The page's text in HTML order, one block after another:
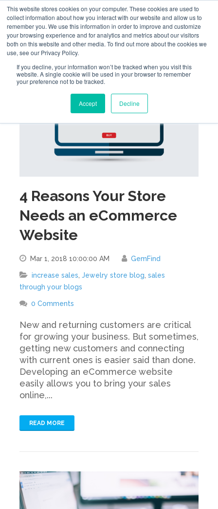
This website stores cookies on your computer. These cookies are used to
collect information about how you interact with our website and allow us to
remember you. We use this information in order to improve and customize
your browsing experience and for analytics and metrics about our visitors
both on this website and other media. To find out more about the cookies we
use, see our Privacy Policy.
If you decline, your information won’t be tracked when you visit this
website. A single cookie will be used in your browser to remember
your preference not to be tracked.
Accept Decline
4 Reasons Your Store
Needs an eCommerce
Website
Mar 1, 2018 10:00:00 AM GemFind
increase sales, Jewelry store blog, sales
through your blogs
0 Comments
New and returning customers are critical
for growing your business. But sometimes,
getting new customers and connecting
with current ones is easier said than done.
Developing an eCommerce website
easily allows you to bring your sales
online,...
READ MORE